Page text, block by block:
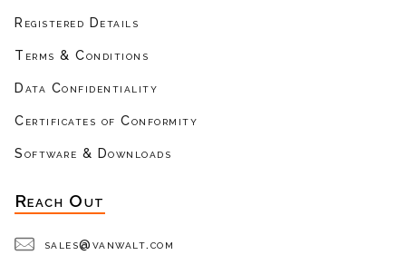
Registered Details
Terms & Conditions
Data Confidentiality
Certificates of Conformity
Software & Downloads
Reach Out
sales@vanwalt.com